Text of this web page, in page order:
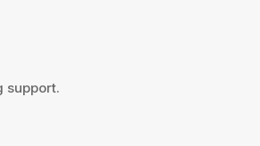
support.